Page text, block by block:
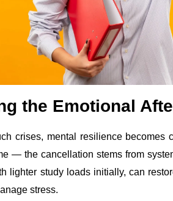
the Emotional
crises, mental resilience
— the cancellation stems from
lighter study loads initially, can
stress.